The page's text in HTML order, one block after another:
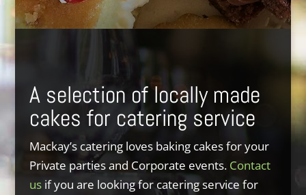
A selection of locally made
cakes for catering service
Mackay’s catering loves baking cakes for your
Private parties and Corporate events. Contact
usif you are looking for catering service for